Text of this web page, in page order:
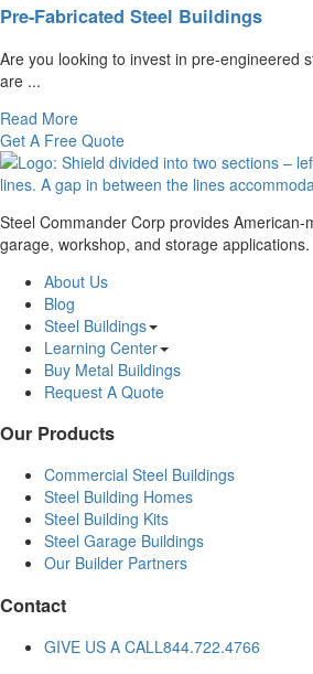
Pre-Fabricated Steel Buildings
Are you looking to invest in pre-engineered
are ...
Read More
Get A Free Quote
Steel Commander Corp provides
garage, workshop, and storage applications.
About Us
Blog
Steel Buildings
Learning Center
Buy Metal Buildings
Request A Quote
Our Products
Commercial Steel Buildings
Steel Building Homes
Steel Building Kits
Steel Garage Buildings
Our Builder Partners
Contact
GIVE US A CALL844.722.4766